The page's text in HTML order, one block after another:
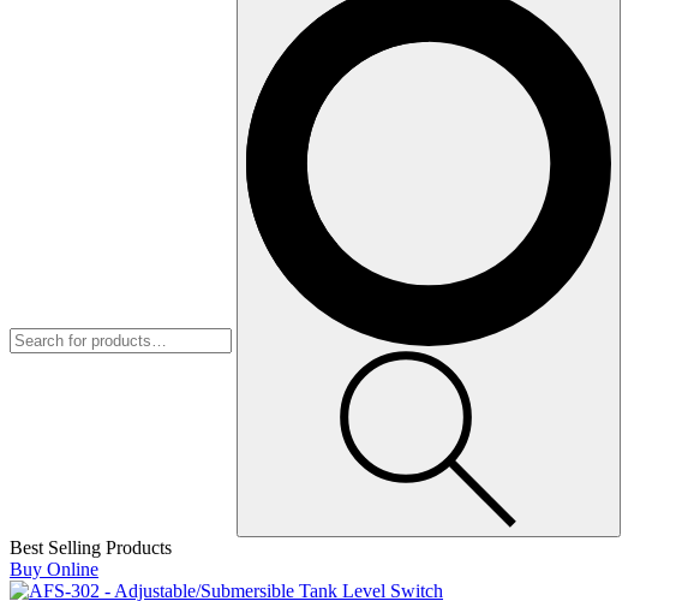
Best Selling Products
Buy Online